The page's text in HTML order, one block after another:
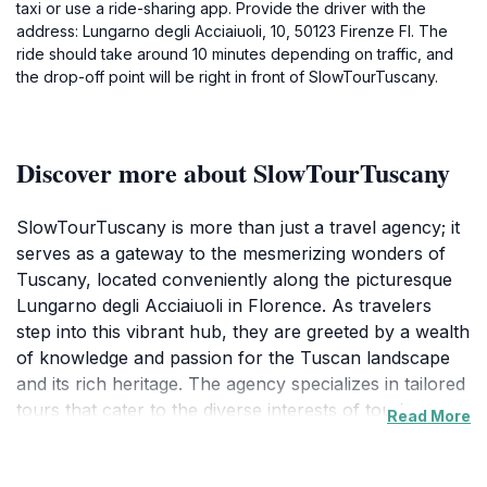
taxi or use a ride-sharing app. Provide the driver with the
address: Lungarno degli Acciaiuoli, 10, 50123 Firenze FI. The
ride should take around 10 minutes depending on traffic, and
the drop-off point will be right in front of SlowTourTuscany.
Discover more about SlowTourTuscany
SlowTourTuscany is more than just a travel agency; it
serves as a gateway to the mesmerizing wonders of
Tuscany, located conveniently along the picturesque
Lungarno degli Acciaiuoli in Florence. As travelers
step into this vibrant hub, they are greeted by a wealth
of knowledge and passion for the Tuscan landscape
and its rich heritage. The agency specializes in tailored
tours that cater to the diverse interests of tourists,Read More